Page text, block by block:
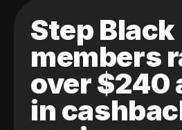
Step Black
members
over $240
in